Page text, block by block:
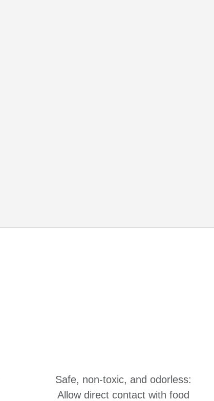
Safe, non-toxic, and odorless:
Allow direct contact with food